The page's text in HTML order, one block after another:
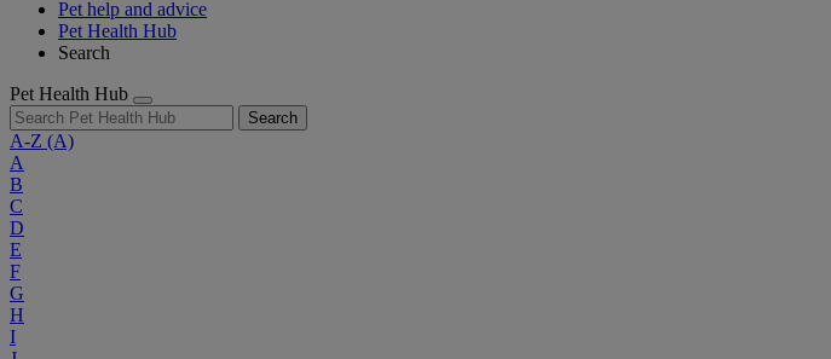
Pet help and advice
Pet Health Hub
Search
Pet Health Hub
Search
A-Z (A)
A
B
C
D
E
F
G
H
I